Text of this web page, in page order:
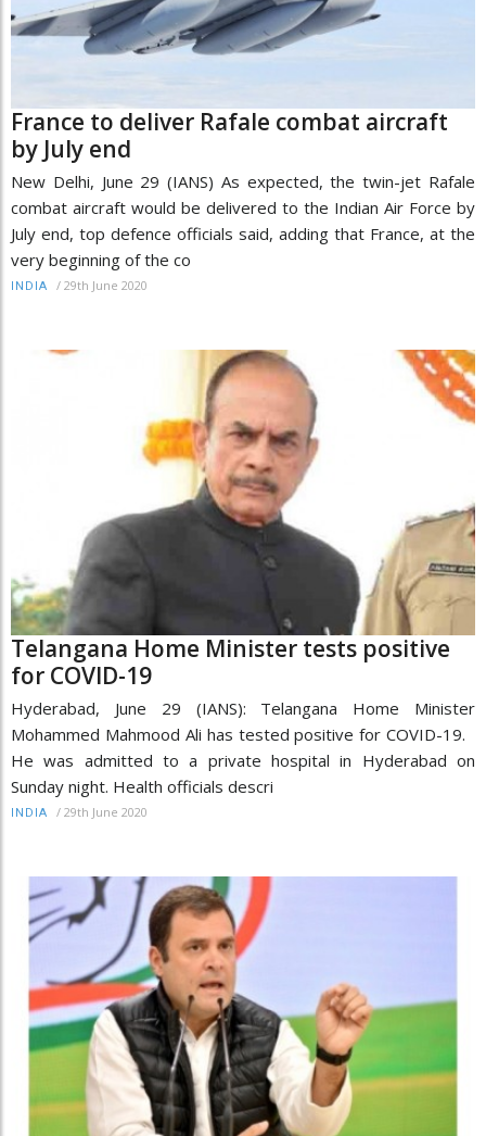
France to deliver Rafale combat aircraft
by July end
New Delhi, June 29 (IANS) As expected, the twin-jet Rafale
combat aircraft would be delivered to the Indian Air Force by
July end, top defence officials said, adding that France, at the
very beginning of the co
INDIA / 29th June 2020
Telangana Home Minister tests positive
for COVID-19
Hyderabad, June 29 (IANS): Telangana Home Minister
Mohammed Mahmood Ali has tested positive for COVID-19.
He was admitted to a private hospital in Hyderabad on
Sunday night. Health officials descri
INDIA / 29th June 2020